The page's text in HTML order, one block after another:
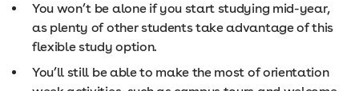
You won’t be alone if you start studying mid-year,
as plenty of other students take advantage of this
flexible study option.
You’ll still be able to make the most of orientation